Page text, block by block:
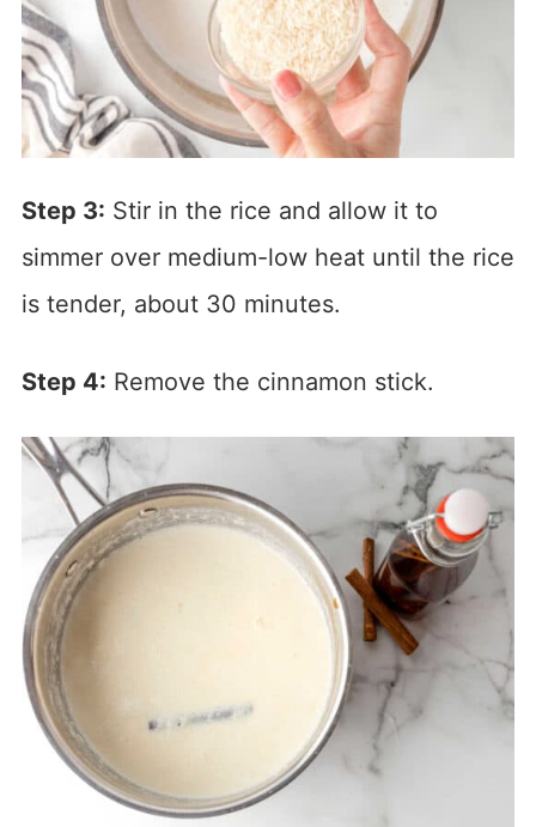
Step 3: Stir in the rice and allow it to
simmer over medium-low heat until the rice
is tender, about 30 minutes.
Step 4: Remove the cinnamon stick.